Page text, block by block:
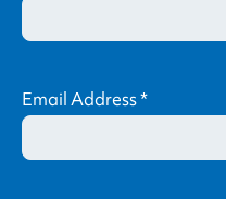
Email Address*